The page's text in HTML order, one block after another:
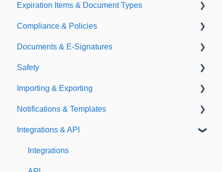
Expiration Items & Document Types
Document Types
Expirations
Compliance & Policies
Analytical Compliance
Policies
Documents & E-Signatures
Document Library
E-Signatures
Safety
Safety Meetings
Importing & Exporting
Exporting
Importing
Notifications & Templates
Notifications
Templates
Integrations & API
Integrations